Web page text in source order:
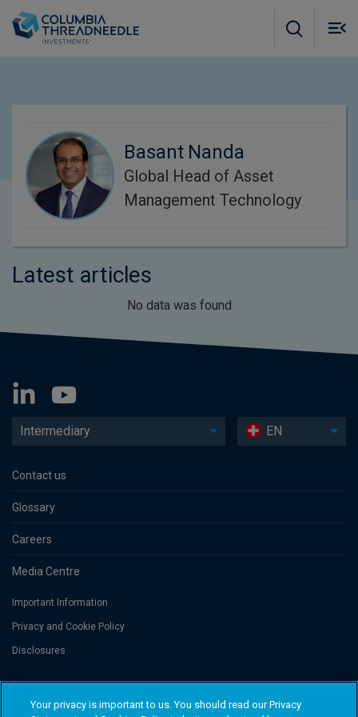
Basant Nanda
Global Head of Asset
Management Technology
Latest articles
No data was found
Intermediary EN
Contact us
Glossary
Careers
Media Centre
Important Information
Privacy and Cookie Policy
Disclosures
Threadneedle Portfolio Services AG, Registered address: Claridenstrasse
41, 8002 Zurich, Switzerland. Columbia Threadneedle Investments
Your privacy is important to us. You should read our Privacy